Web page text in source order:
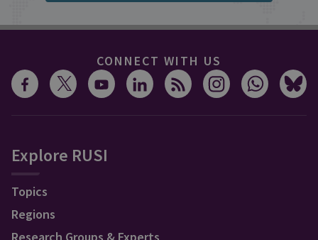
CONNECT WITH US
Explore RUSI
Topics
Regions